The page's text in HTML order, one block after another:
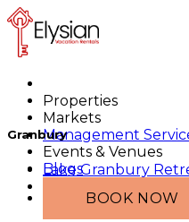
Properties
Markets
Management
Events & Venues
Blogs
BOOK NOW
Granbury
Lake Granbury
2 Tiny Homes ·